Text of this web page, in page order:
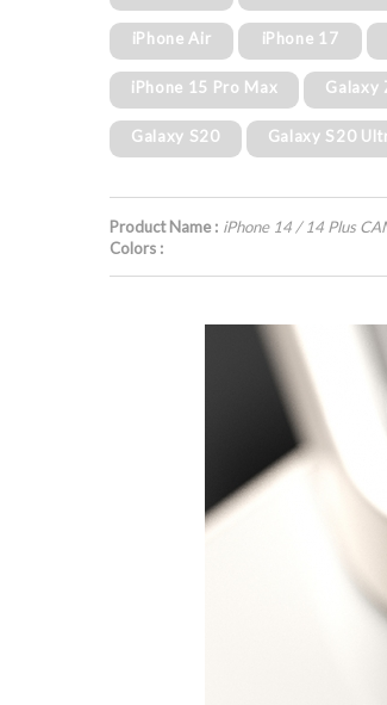
iPhone Air iPhone 17
iPhone 15 Pro Max Galaxy
Galaxy S20 Galaxy S20
Product Name : iPhone 14 / 14 Plus
Colors :